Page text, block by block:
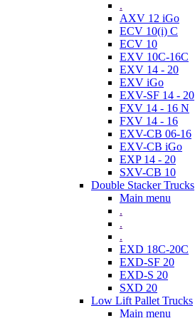
.
AXV 12 iGo
ECV 10(i) C
ECV 10
EXV 10C-16C
EXV 14 - 20
EXV iGo
EXV-SF 14 - 20
FXV 14 - 16 N
FXV 14 - 16
EXV-CB 06-16
EXV-CB iGo
EXP 14 - 20
SXV-CB 10
Double Stacker Trucks
Main menu
.
.
.
EXD 18C-20C
EXD-SF 20
EXD-S 20
SXD 20
Low Lift Pallet Trucks
Main menu